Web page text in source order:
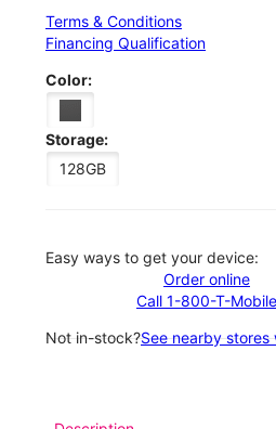
Terms & Conditions
Financing Qualification
Color:
Storage:
128GB
Easy ways to get your device:
Order online
Call 1-800-T-Mobile
Not in-stock?See nearby